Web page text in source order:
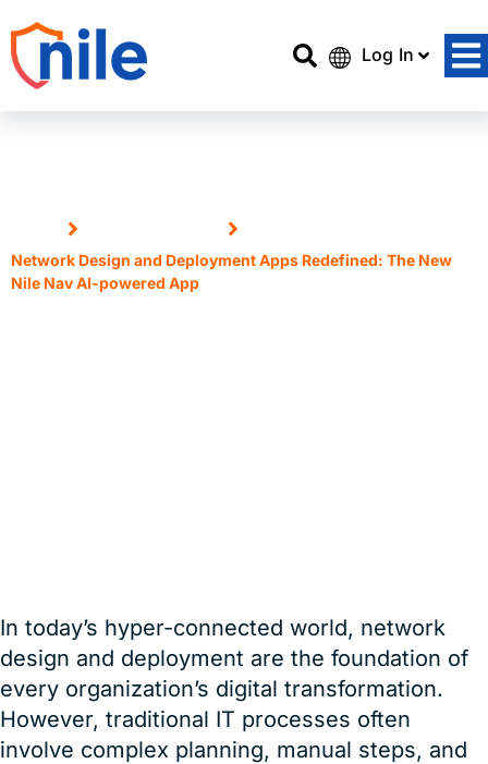
Log In
Network Design and Deployment Apps Redefined: The New
Nile Nav AI-powered App
In today’s hyper-connected world, network
design and deployment are the foundation of
every organization’s digital transformation.
However, traditional IT processes often
involve complex planning, manual steps, and